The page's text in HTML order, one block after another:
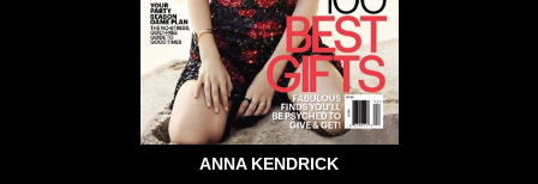
ANNA KENDRICK